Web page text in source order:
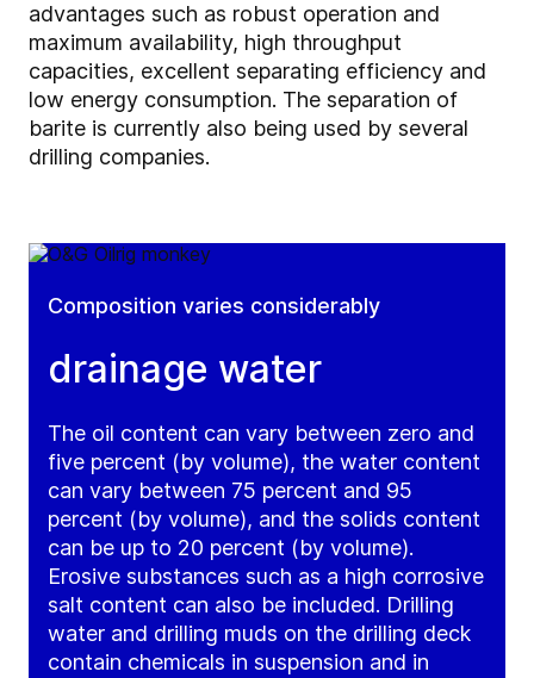
advantages such as robust operation and
maximum availability, high throughput
capacities, excellent separating efficiency and
low energy consumption. The separation of
barite is currently also being used by several
drilling companies.
Composition varies considerably
drainage water
The oil content can vary between zero and
five percent (by volume), the water content
can vary between 75 percent and 95
percent (by volume), and the solids content
can be up to 20 percent (by volume).
Erosive substances such as a high corrosive
salt content can also be included. Drilling
water and drilling muds on the drilling deck
contain chemicals in suspension and in